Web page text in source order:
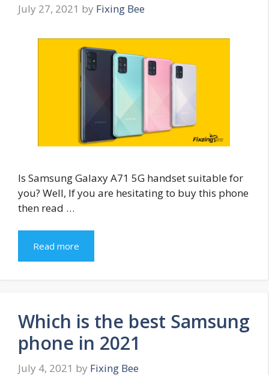
July 27, 2021 by Fixing Bee
Is Samsung Galaxy A71 5G handset suitable for
you? Well, If you are hesitating to buy this phone
then read …
Read more
Which is the best Samsung
phone in 2021
July 4, 2021 by Fixing Bee